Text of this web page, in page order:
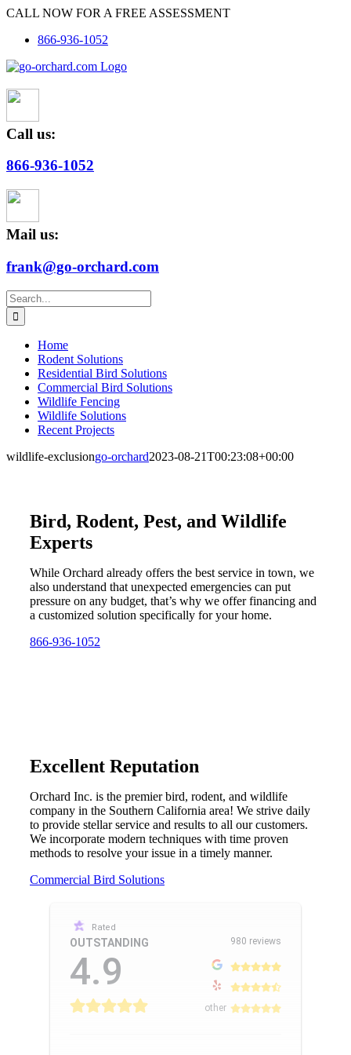
Skip
content
CALL NOW FOR A FREE ASSESSMENT
866-936-1052
Call us:
866-936-1052
Mail us:
frank@go-orchard.com
Search
for:
Home
Rodent Solutions
Residential Bird Solutions
Commercial Bird Solutions
Wildlife Fencing
Wildlife Solutions
Recent Projects
wildlife-exclusiongo-orchard2023-08-21T00:23:08+00:00
Bird, Rodent, Pest, and Wildlife
Experts
While Orchard already offers the best service in town, we
also understand that unexpected emergencies can put
pressure on any budget, that’s why we offer financing and
a customized solution specifically for your home.
866-936-1052
Excellent Reputation
Orchard Inc. is the premier bird, rodent, and wildlife
company in the Southern California area! We strive daily
to provide stellar service and results to all our customers.
We incorporate modern techniques with time proven
methods to resolve your issue in a timely manner.
Commercial Bird Solutions
Rated
OUTSTANDING
4.9
980 reviews
other